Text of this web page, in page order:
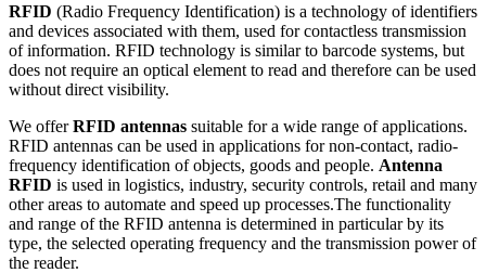
RFID (Radio Frequency Identification) is a technology of identifiers
and devices associated with them, used for contactless transmission
of information. RFID technology is similar to barcode systems, but
does not require an optical element to read and therefore can be used
without direct visibility.
We offerRFID antennas suitable for a wide range of applications.
RFID antennas can be used in applications for non-contact, radio-
frequency identification of objects, goods and people. Antenna
RFID is used in logistics, industry, security controls, retail and many
other areas to automate and speed up processes.The functionality
and range of the RFID antenna is determined in particular by its
type, the selected operating frequency and the transmission power of
the reader.